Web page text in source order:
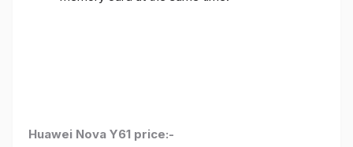
Huawei Nova Y61 price:-